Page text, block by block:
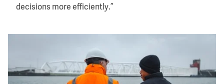
decisions more efficiently.”